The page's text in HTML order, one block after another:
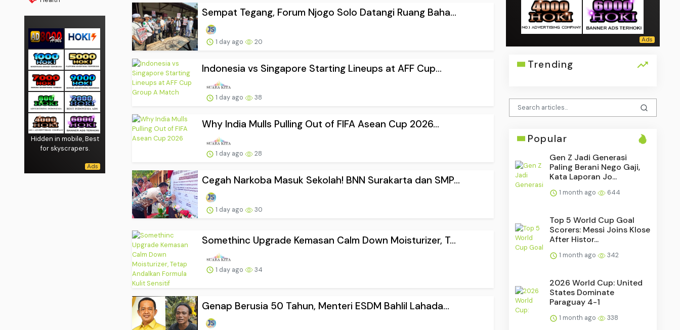
Hidden in mobile, Best
for skyscrapers.
Sempat Tegang, Forum Njogo Solo Datangi Ruang Baha...
1 day ago 20
Indonesia vs Singapore Starting Lineups at AFF Cup...
1 day ago 38
Why India Mulls Pulling Out of FIFA Asean Cup 2026...
1 day ago 28
Cegah Narkoba Masuk Sekolah! BNN Surakarta dan SMP...
1 day ago 30
Somethinc Upgrade Kemasan Calm Down Moisturizer, T...
1 day ago 34
Genap Berusia 50 Tahun, Menteri ESDM Bahlil Lahada...
Trending
Popular
Gen Z Jadi Generasi
Paling Berani Nego Gaji,
Kata Laporan Jo...
1 month ago 644
Top 5 World Cup Goal
Scorers: Messi Joins Klose
After Histor...
1 month ago 342
2026 World Cup: United
States Dominate
Paraguay 4-1
1 month ago 338